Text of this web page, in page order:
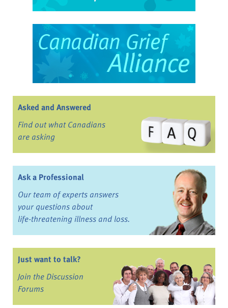
Asked and Answered
Find out what Canadians
are asking
Ask a Professional
Our team of experts answers
your questions about
life-threatening illness and loss.
Just want to talk?
Join the Discussion
Forums